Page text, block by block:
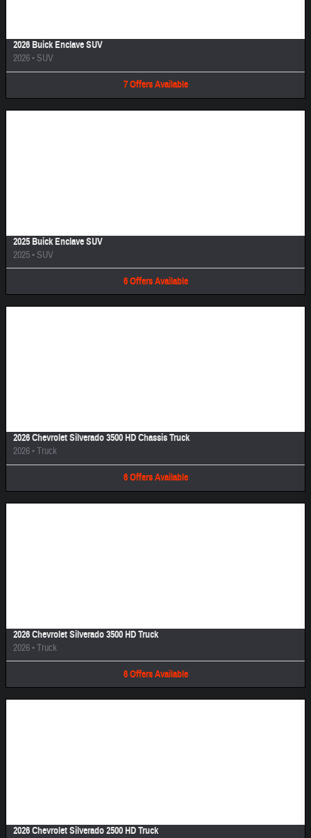
2026 Buick Enclave SUV
2026•SUV
7 Offers Available
2025 Buick Enclave SUV
2025•SUV
6 Offers Available
2026 Chevrolet Silverado 3500 HD Chassis Truck
2026•Truck
6 Offers Available
2026 Chevrolet Silverado 3500 HD Truck
2026•Truck
6 Offers Available
2026 Chevrolet Silverado 2500 HD Truck